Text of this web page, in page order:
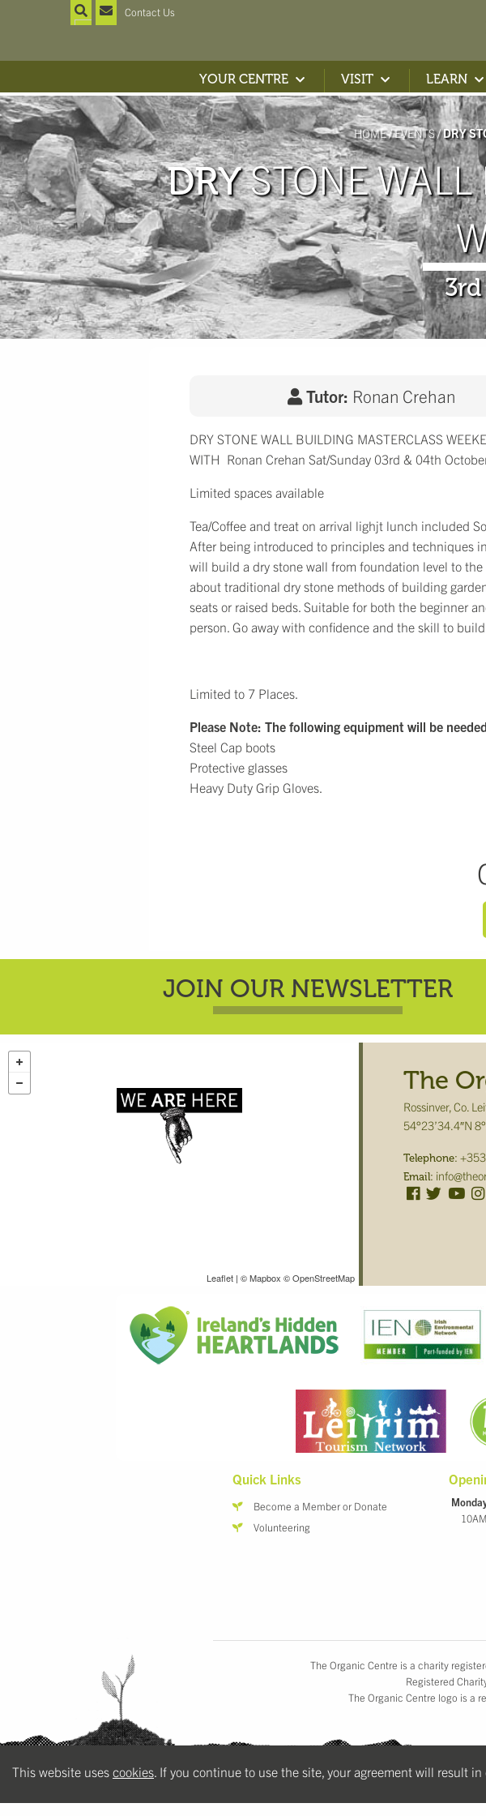
Contact Us
YOUR CENTRE VISIT LEARN
HOME EVENTS DRY
DRYSTONE WALL
Tutor: Ronan Crehan
DRY STONE WALL BUILDING MASTERCLASS
WITH Ronan Crehan Sat/Sunday 03rd & 04th
Limited spaces available
Tea/Coffee and treat on arrival lighjt lunch included
After being introduced to principles and techniques
will build a dry stone wall from foundation level to
about traditional dry stone methods of building
seats or raised beds. Suitable for both the beginner
person. Go away with confidence and the skill to
Limited to 7 Places.
Please Note: The following equipment will be
Steel Cap boots
Protective glasses
Heavy Duty Grip Gloves.
JOIN OUR NEWSLETTER
Leaflet | ©Mapbox ©OpenStreetMap
The
Rossinver, Co.
54°23’34.4″N
Telephone:
Email:
Quick Links
Become a Member or Donate
Volunteering
The Organic Centre is a charity
Registered
The Organic Centre logo is a
This website uses cookies. If you continue to use the site, your agreement will result in